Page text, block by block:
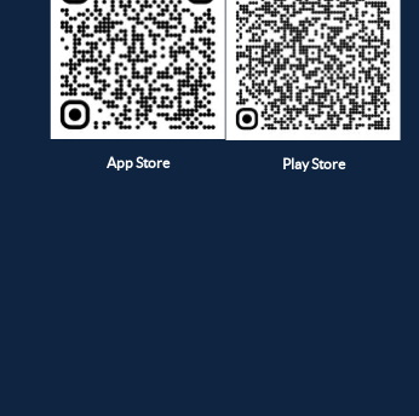
App Store Play Store